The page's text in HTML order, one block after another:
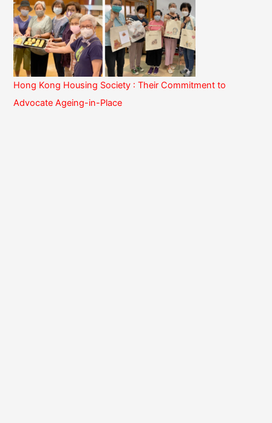
Hong Kong Housing Society : Their Commitment to
Advocate Ageing-in-Place